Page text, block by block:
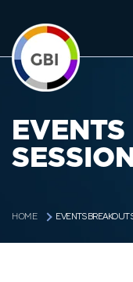
HOME EVENTS BREAKOUT